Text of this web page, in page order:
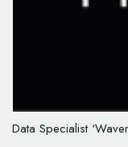
Data Specialist